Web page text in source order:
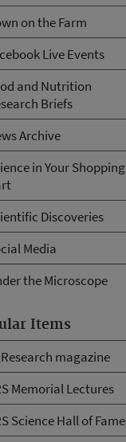
on the Farm
Live Events
and Nutrition
Briefs
Archive
in Your Shopping
Discoveries
Media
the Microscope
Items
magazine
Memorial Lectures
Science Hall of Fame